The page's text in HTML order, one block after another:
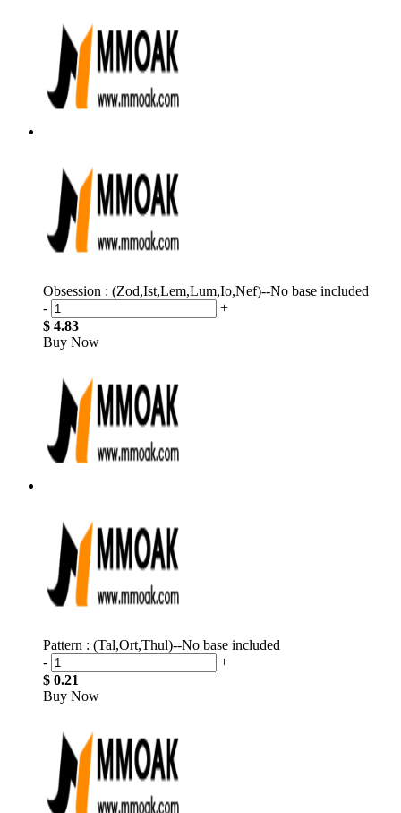
Obsession : (Zod,Ist,Lem,Lum,Io,Nef)--No base included
-
+
$ 4.83
Buy Now
Pattern : (Tal,Ort,Thul)--No base included
-
+
$ 0.21
Buy Now